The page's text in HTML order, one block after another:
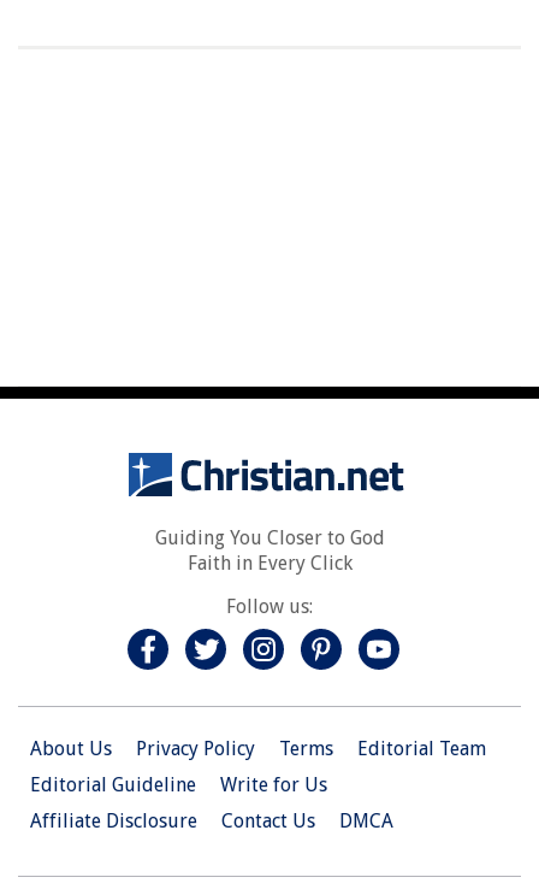
Guiding You Closer to God
Faith in Every Click
Follow us:
About Us Privacy Policy Terms
Editorial Team
Editorial Guideline
Write for Us
Affiliate Disclosure
Contact Us DMCA